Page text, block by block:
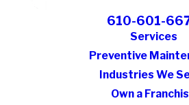
610-601-
Services
Preventive
Industries We
Own a